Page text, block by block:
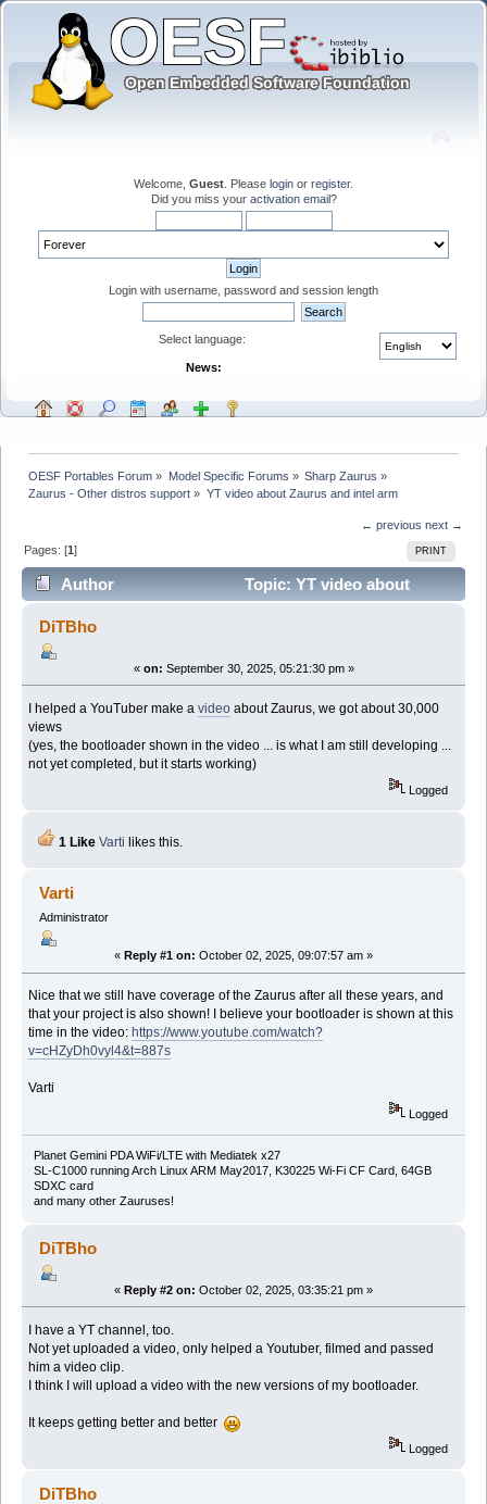
Welcome, Guest . Please login or register.
Did you miss your activation email?
Login with username, password and session length
Select language:
News:
OESF Portables Forum » Model Specific Forums » Sharp Zaurus »
Zaurus - Other distros support » YT video about Zaurus and intel arm
← previous next →
PRINT
Pages: [1]
Author
Topic: YT video about
Zaurus and intel arm (Read 52174 times)
DiTBho
« on: September 30, 2025, 05:21:30 pm »
I helped a YouTuber make avideo about Zaurus, we got about 30,000
views
(yes, the bootloader shown in the video ... is what I am still developing ...
not yet completed, but it starts working)
Logged
1 Like Varti likes this.
Varti
Administrator
« Reply #1 on: October 02, 2025, 09:07:57 am »
Nice that we still have coverage of the Zaurus after all these years, and
that your project is also shown! I believe your bootloader is shown at this
time in the video: https://www.youtube.com/watch?
v=cHZyDh0vyl4&t=887s
Varti
Logged
Planet Gemini PDA WiFi/LTE with Mediatek x27
SL-C1000 running Arch Linux ARM May2017, K30225 Wi-Fi CF Card, 64GB
SDXC card
and many other Zauruses!
DiTBho
« Reply #2 on: October 02, 2025, 03:35:21 pm »
I have a YT channel, too.
Not yet uploaded a video, only helped a Youtuber, filmed and passed
him a video clip.
I think I will upload a video with the new versions of my bootloader.
It keeps getting better and better
Logged
DiTBho